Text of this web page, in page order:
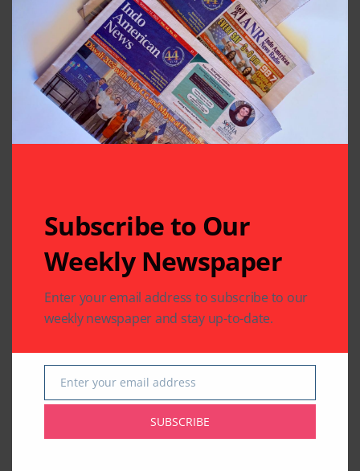
BUSINESS EDUCATION BUSINESS
Subscribe to Our
Weekly Newspaper
Enter your email address to subscribe to our
weekly newspaper and stay up-to-date.
Email
Enter your email address
SUBSCRIBE